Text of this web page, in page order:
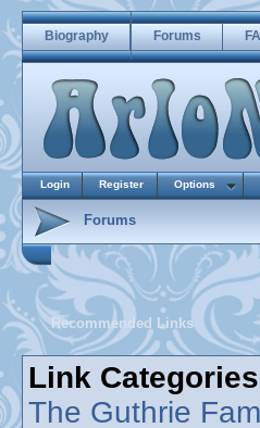
Biography Forums
Login Register Options
Forums
Recommended Links
Link Categories
The Guthrie